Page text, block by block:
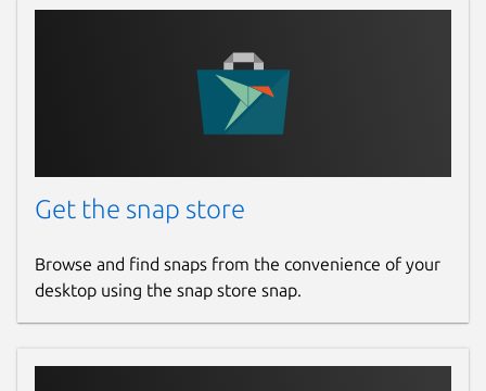
Get the snap store
Browse and find snaps from the convenience of your
desktop using the snap store snap.